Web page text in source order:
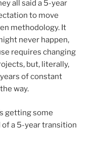
all said a 5-year
to move
methodology. It
never happen,
requires changing
but, literally,
of constant
way.
getting some
of a 5-year transition